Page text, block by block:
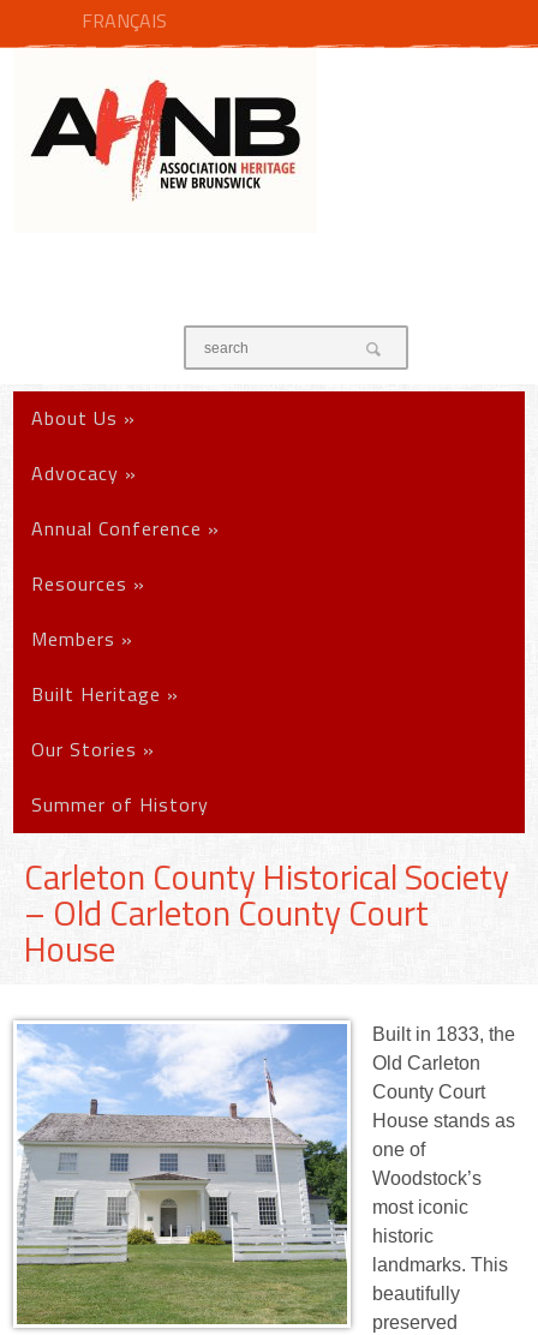
FRANÇAIS
About Us »
Advocacy »
Annual Conference »
Resources »
Members »
Built Heritage »
Our Stories »
Summer of History
Carleton County Historical Society
– Old Carleton County Court
House
Built in 1833, the
Old Carleton
County Court
House stands as
one of
Woodstock’s
most iconic
historic
landmarks. This
beautifully
preserved